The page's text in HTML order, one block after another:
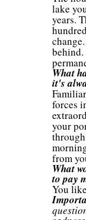
lake
years.
behind.
What
it's
forces
your
from
What
to pay
You